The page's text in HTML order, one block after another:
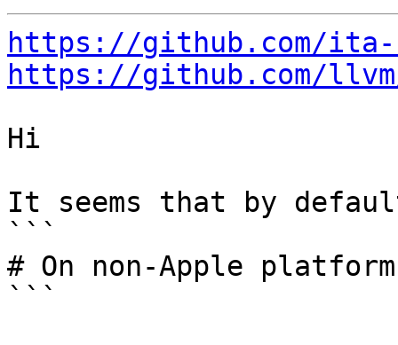
https://github.com/ita-
https://github.com/
Hi
It seems that by
```
# On non-Apple
```